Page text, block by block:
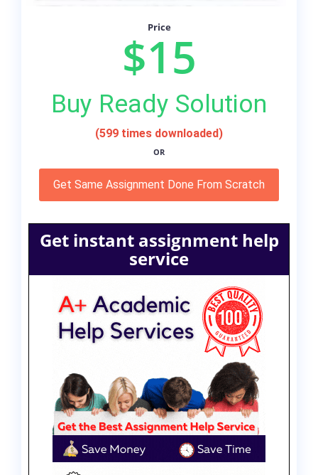
Price
$15
Buy Ready Solution
(599 times downloaded)
OR
Get Same Assignment Done From Scratch
Get instant assignment help
service